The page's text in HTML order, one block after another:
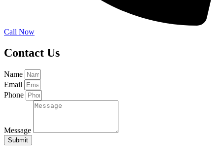
Call Now
Contact Us
Name
Email
Phone
Message
Submit